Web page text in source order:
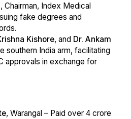
, Chairman, Index Medical
fake degrees and
Kishore, and Dr. Ankam
southern India arm, facilitating
approvals in exchange for
, Warangal – Paid over ₹4 crore